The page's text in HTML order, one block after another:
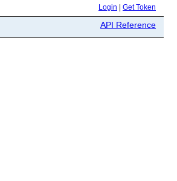
Login Get Token
API Reference